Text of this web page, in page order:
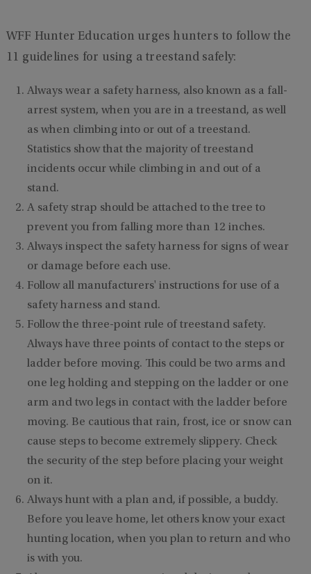
WFF Hunter Education urges hunters to follow the
11 guidelines for using a treestand safely:
Always wear a safety harness, also known as a fall-
arrest system, when you are in a treestand, as well
as when climbing into or out of a treestand.
Statistics show that the majority of treestand
incidents occur while climbing in and out of a
stand.
A safety strap should be attached to the tree to
prevent you from falling more than 12 inches.
Always inspect the safety harness for signs of wear
or damage before each use.
Follow all manufacturers' instructions for use of a
safety harness and stand.
Follow the three-point rule of treestand safety.
Always have three points of contact to the steps or
ladder before moving. This could be two arms and
one leg holding and stepping on the ladder or one
arm and two legs in contact with the ladder before
moving. Be cautious that rain, frost, ice or snow can
cause steps to become extremely slippery. Check
the security of the step before placing your weight
on it.
Always hunt with a plan and, if possible, a buddy.
Before you leave home, let others know your exact
hunting location, when you plan to return and who
is with you.